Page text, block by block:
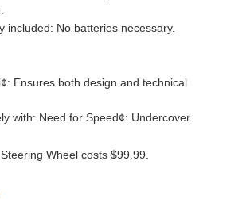
included: No batteries necessary.
Ensures both design and technical
with: Need for Speed¢: Undercover.
Wheel costs $99.99.